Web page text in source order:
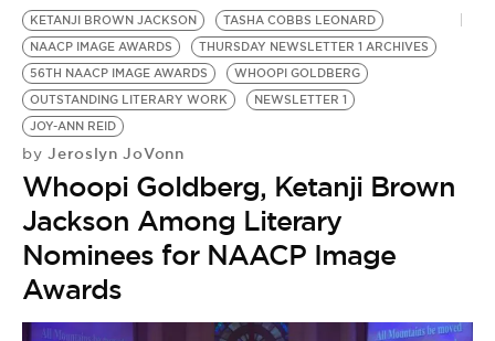
KETANJI BROWN JACKSON
TASHA COBBS LEONARD
NAACP IMAGE AWARDS
THURSDAY NEWSLETTER 1 ARCHIVES
56TH NAACP IMAGE AWARDS
WHOOPI GOLDBERG
OUTSTANDING LITERARY WORK
NEWSLETTER 1
JOY-ANN REID
by Jeroslyn JoVonn
Whoopi Goldberg, Ketanji Brown
Jackson Among Literary
Nominees for NAACP Image
Awards